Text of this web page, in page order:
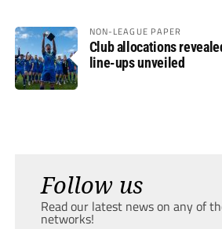
NON-LEAGUE PAPER
Club allocations
line-ups unveiled
Follow us
Read our latest news on any of
networks!